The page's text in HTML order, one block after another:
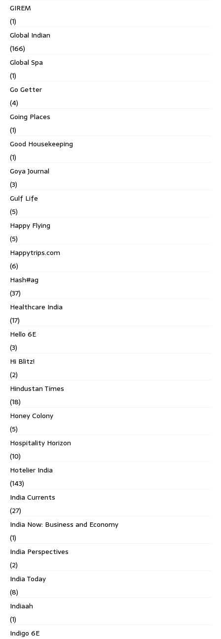
GIREM
(1)
Global Indian
(166)
Global Spa
(1)
Go Getter
(4)
Going Places
(1)
Good Housekeeping
(1)
Goya Journal
(3)
Gulf Life
(5)
Happy Flying
(5)
Happytrips.com
(6)
Hash#ag
(37)
Healthcare India
(17)
Hello 6E
(3)
Hi Blitz!
(2)
Hindustan Times
(18)
Honey Colony
(5)
Hospitality Horizon
(10)
Hotelier India
(143)
India Currents
(27)
India Now: Business and Economy
(1)
India Perspectives
(2)
India Today
(8)
Indiaah
(1)
Indigo 6E